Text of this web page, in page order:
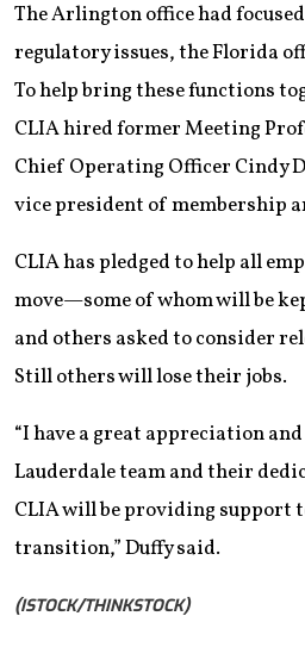
The Arlington office had
regulatory issues, the Florida
To help bring these functions
CLIA hired former Meeting
Chief Operating Officer Cindy
vice president of membership
CLIA has pledged to help all
move—some of whom will be
and others asked to consider
Still others will lose their jobs.
“I have a great appreciation
Lauderdale team and their
CLIA will be providing support
transition,” Duffy said.
(ISTOCK/THINKSTOCK)